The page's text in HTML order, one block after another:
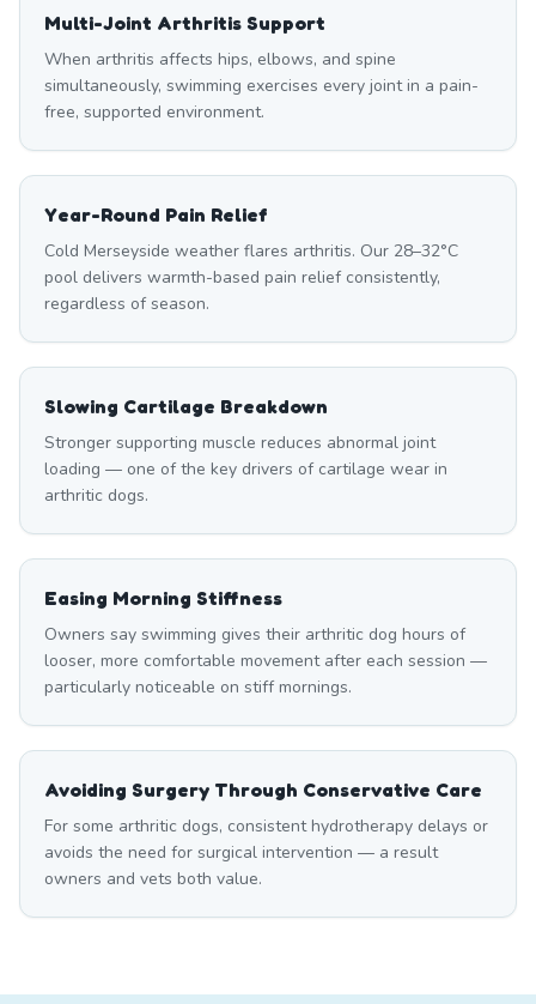
Multi-Joint Arthritis Support
When arthritis affects hips, elbows, and spine
simultaneously, swimming exercises every joint in a pain-
free, supported environment.
Year-Round Pain Relief
Cold Merseyside weather flares arthritis. Our 28–32°C
pool delivers warmth-based pain relief consistently,
regardless of season.
Slowing Cartilage Breakdown
Stronger supporting muscle reduces abnormal joint
loading — one of the key drivers of cartilage wear in
arthritic dogs.
Easing Morning Stiffness
Owners say swimming gives their arthritic dog hours of
looser, more comfortable movement after each session —
particularly noticeable on stiff mornings.
Avoiding Surgery Through Conservative Care
For some arthritic dogs, consistent hydrotherapy delays or
avoids the need for surgical intervention — a result
owners and vets both value.